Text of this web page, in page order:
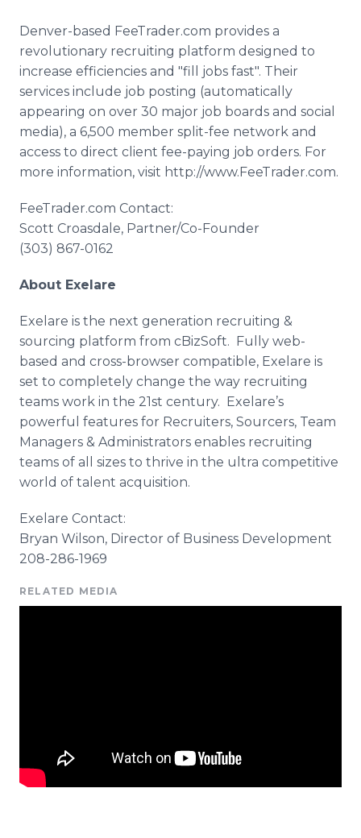
Denver-based FeeTrader.com provides a
revolutionary recruiting platform designed to
increase efficiencies and "fill jobs fast". Their
services include job posting (automatically
appearing on over 30 major job boards and social
media), a 6,500 member split-fee network and
access to direct client fee-paying job orders. For
more information, visit http://www.FeeTrader.com.
FeeTrader.com Contact:
Scott Croasdale, Partner/Co-Founder
(303) 867-0162
About Exelare
Exelare is the next generation recruiting &
sourcing platform from cBizSoft. Fully web-
based and cross-browser compatible, Exelare is
set to completely change the way recruiting
teams work in the 21st century. Exelare’s
powerful features for Recruiters, Sourcers, Team
Managers & Administrators enables recruiting
teams of all sizes to thrive in the ultra competitive
world of talent acquisition.
Exelare Contact:
Bryan Wilson, Director of Business Development
208-286-1969
RELATED MEDIA